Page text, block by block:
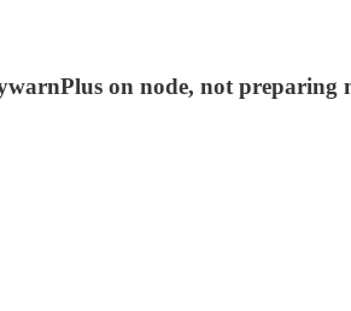
on node, not preparing